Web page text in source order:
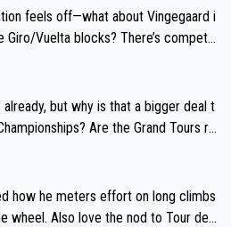
feels off—what about Vingegaard i
Giro/Vuelta blocks? There’s competit
but why is that a bigger deal t
Are the Grand Tours ra
how he meters effort on long climbs
wheel. Also love the nod to Tour de